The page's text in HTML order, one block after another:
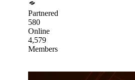
Partnered
580
Online
4,579
Members